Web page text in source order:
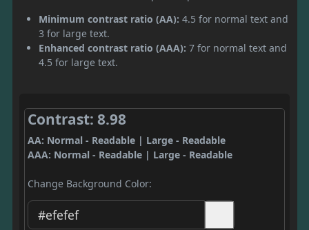
Minimum contrast ratio (AA): 4.5 for normal text and
3 for large text.
Enhanced contrast ratio (AAA): 7 for normal text and
4.5 for large text.
Contrast: 8.98
AA: Normal - Readable | Large - Readable
AAA: Normal - Readable | Large - Readable
Change Background Color: